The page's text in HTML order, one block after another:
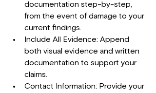
documentation step-by-step,
from the event of damage to your
current findings.
Include All Evidence: Append
both visual evidence and written
documentation to support your
claims.
Contact Information: Provide your